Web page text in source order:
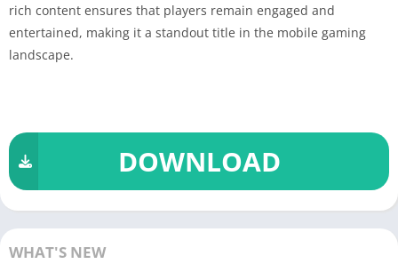
rich content ensures that players remain engaged and
entertained, making it a standout title in the mobile gaming
landscape.
DOWNLOAD
WHAT'S NEW